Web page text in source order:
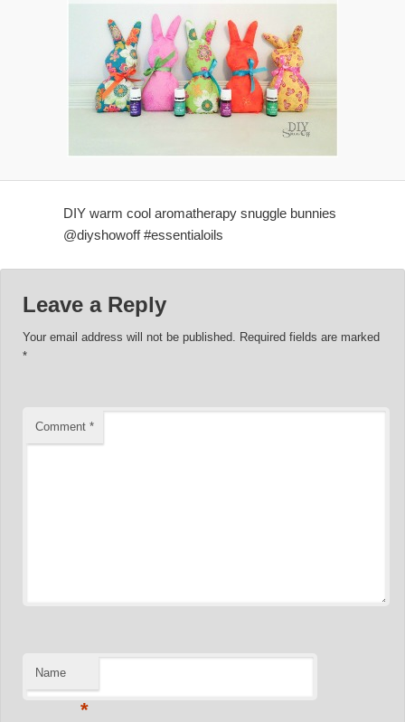
DIY warm cool aromatherapy snuggle bunnies
@diyshowoff #essentialoils
Leave a Reply
Your email address will not be published.
Required fields are marked
*
Comment*
Name
*